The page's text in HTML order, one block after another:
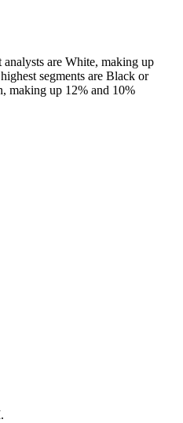
are White, making up
segments are Black or
making up 12% and 10%